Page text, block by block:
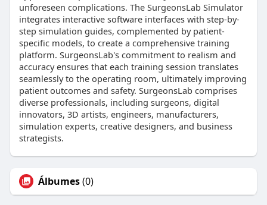
unforeseen complications. The SurgeonsLab Simulator
integrates interactive software interfaces with step-by-
step simulation guides, complemented by patient-
specific models, to create a comprehensive training
platform. SurgeonsLab's commitment to realism and
accuracy ensures that each training session translates
seamlessly to the operating room, ultimately improving
patient outcomes and safety. SurgeonsLab comprises
diverse professionals, including surgeons, digital
innovators, 3D artists, engineers, manufacturers,
simulation experts, creative designers, and business
strategists.
Álbumes(0)